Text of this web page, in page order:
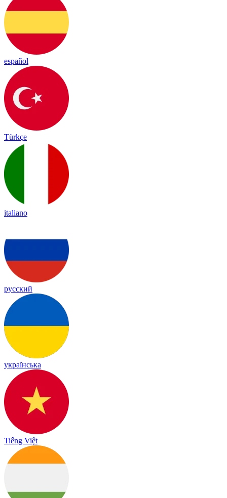
español
Türkçe
italiano
русский
українська
Tiếng Việt